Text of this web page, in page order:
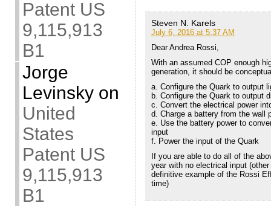
Patent US
9,115,913
B1
Jorge
Levinskyon
United
States
Patent US
9,115,913
B1
Steven N. Karels
July 6, 2016 at 5:37 AM
Dear Andrea Rossi,
With an assumed COP enough
generation, it should be
a. Configure the Quark to output
b. Configure the Quark to output
c. Convert the electrical power
d. Charge a battery from the wall
e. Use the battery power to
input
f. Power the input of the Quark
If you are able to do all of the
year with no electrical input
definitive example of the Rossi
time)